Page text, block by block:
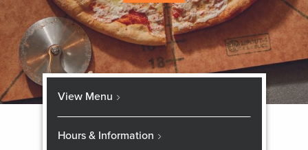
View Menu
Hours & Information